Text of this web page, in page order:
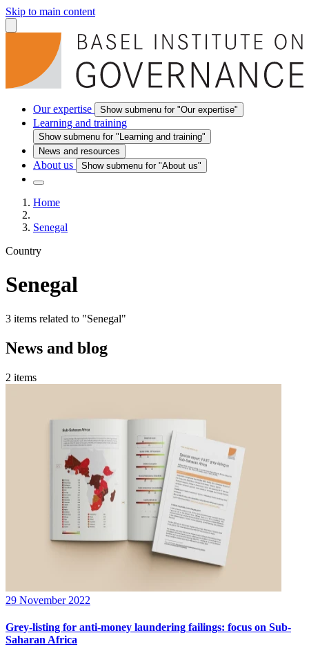
Skip to main content
Our expertise Show submenu for "Our expertise"
Learning and training
Show submenu for "Learning and training"
News and resources
About us Show submenu for "About us"
Home
Senegal
Country
Senegal
3 items related to "Senegal"
News and blog
2 items
29 November 2022
Grey-listing for anti-money laundering failings: focus on Sub-
Saharan Africa